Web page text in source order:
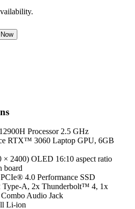
Processor 2.5 GHz
RTX™ 3060 Laptop GPU, 6GB
× 2400) OLED 16:10 aspect ratio
board
4.0 Performance SSD
Type-A, 2x Thunderbolt™ 4, 1x
Audio Jack
Li-ion